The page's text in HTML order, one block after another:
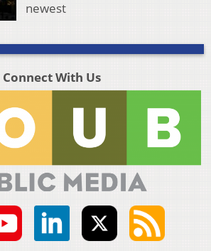
newest
Connect With Us